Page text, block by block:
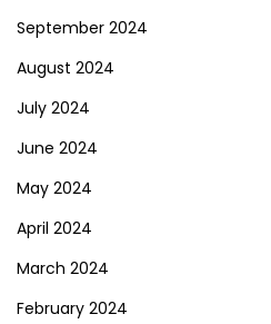
September 2024
August 2024
July 2024
June 2024
May 2024
April 2024
March 2024
February 2024